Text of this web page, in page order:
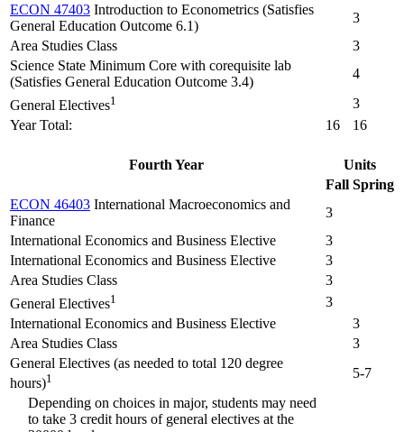
ECON 47403 Introduction to Econometrics (Satisfies
General Education Outcome 6.1)
3
Area Studies Class
3
Science State Minimum Core with corequisite lab
(Satisfies General Education Outcome 3.4)
4
General Electives1
3
Year Total:
16 16
Fourth Year
Units
Fall Spring
ECON 46403 International Macroeconomics and
Finance
3
International Economics and Business Elective
3
International Economics and Business Elective
3
Area Studies Class
3
General Electives1
3
International Economics and Business Elective
3
Area Studies Class
3
General Electives (as needed to total 120 degree
hours)1
5-7
Depending on choices in major, students may need
to take 3 credit hours of general electives at the